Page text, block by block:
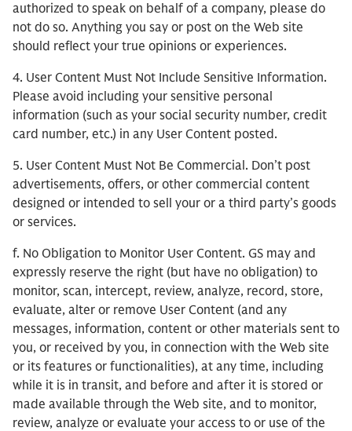
authorized to speak on behalf of a company, please do
not do so. Anything you say or post on the Web site
should reflect your true opinions or experiences.
4. User Content Must Not Include Sensitive Information.
Please avoid including your sensitive personal
information (such as your social security number, credit
card number, etc.) in any User Content posted.
5. User Content Must Not Be Commercial. Don’t post
advertisements, offers, or other commercial content
designed or intended to sell your or a third party’s goods
or services.
f. No Obligation to Monitor User Content. GS may and
expressly reserve the right (but have no obligation) to
monitor, scan, intercept, review, analyze, record, store,
evaluate, alter or remove User Content (and any
messages, information, content or other materials sent to
you, or received by you, in connection with the Web site
or its features or functionalities), at any time, including
while it is in transit, and before and after it is stored or
made available through the Web site, and to monitor,
review, analyze or evaluate your access to or use of the